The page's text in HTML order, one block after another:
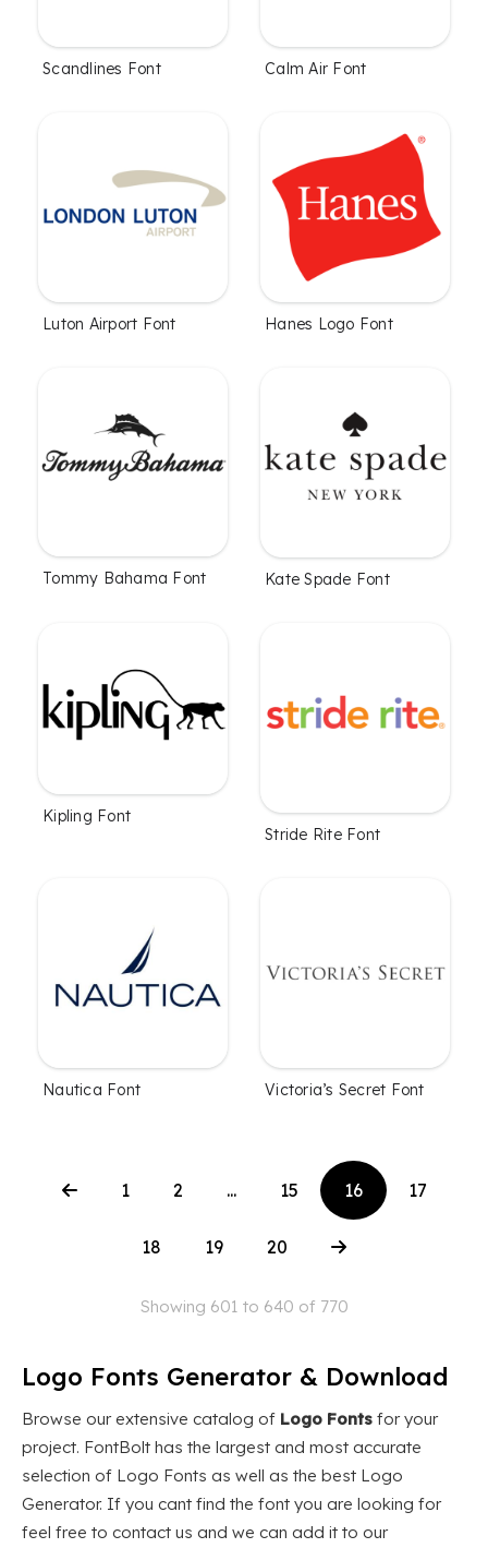
Scandlines Font Calm Air Font
Luton Airport Font Hanes Logo Font
Tommy Bahama Font Kate Spade Font
Kipling Font
Stride Rite Font
Nautica Font Victoria’s Secret Font
1 2 ... 15 16 17
18 19 20
Showing 601 to 640 of 770
Logo Fonts Generator & Download
Browse our extensive catalog of Logo Fonts for your
project. FontBolt has the largest and most accurate
selection of Logo Fonts as well as the best Logo
Generator. If you cant find the font you are looking for
feel free to contact us and we can add it to our